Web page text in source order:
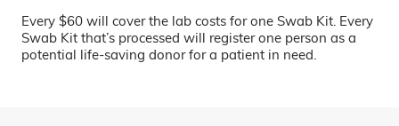
Every $60 will cover the lab costs for one Swab Kit. Every
Swab Kit that’s processed will register one person as a
potential life-saving donor for a patient in need.